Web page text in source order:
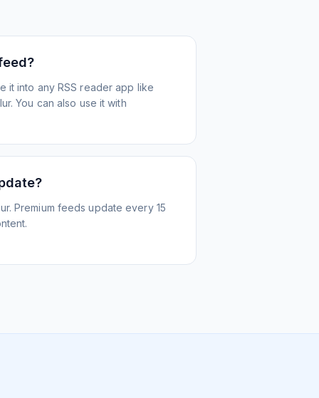
it into any RSS reader app like
You can also use it with
Premium feeds update every 15